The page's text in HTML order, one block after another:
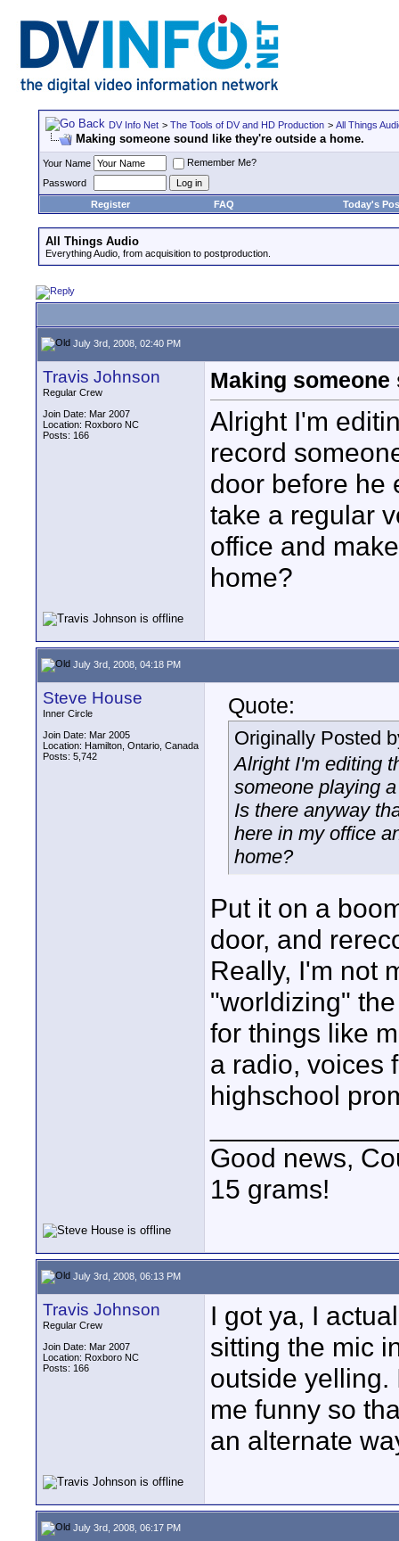
DV Info Net > The Tools of DV and HD Production > All Things
Making someone sound like they're outside a home.
Your Name
Remember Me?
Password
Register
FAQ Today's
All Things Audio
Everything Audio, from acquisition to postproduction.
July 3rd, 2008, 02:40 PM
Travis Johnson
Regular Crew
Join Date: Mar 2007
Location: Roxboro NC
Posts: 166
Making
Alright I'm
record
door before he
take a regular
office and
home?
July 3rd, 2008, 04:18 PM
Steve House
Inner Circle
Join Date: Mar 2005
Location: Hamilton, Ontario, Canada
Posts: 5,742
Quote:
Originally Posted
Alright I'm editing
someone playing
Is there anyway
here in my office
home?
Put it on a
door, and
Really, I'm not
"worldizing"
for things like
a radio, voices
highschool
Good news,
15 grams!
July 3rd, 2008, 06:13 PM
Travis Johnson
Regular Crew
Join Date: Mar 2007
Location: Roxboro NC
Posts: 166
I got ya, I
sitting the mic
outside yelling.
me funny so
an alternate
July 3rd, 2008, 06:17 PM